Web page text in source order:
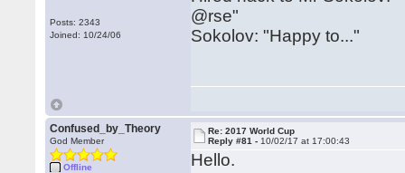
Posts: 2343
Joined: 10/24/06
@rse"
Sokolov: "Happy to..."
Confused_by_Theory
God Member
Offline
Re: 2017 World Cup
Reply #81 - 10/02/17 at 17:00:43
Hello.